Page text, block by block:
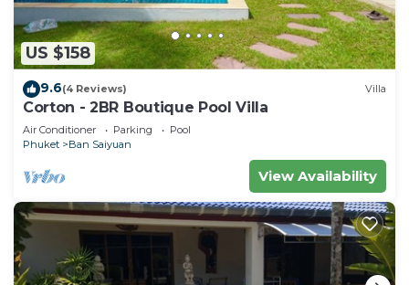
US $158
9.6(4 Reviews) Villa
Corton - 2BR Boutique Pool Villa
Air Conditioner Parking
Pool
Phuket
Ban Saiyuan
View Availability